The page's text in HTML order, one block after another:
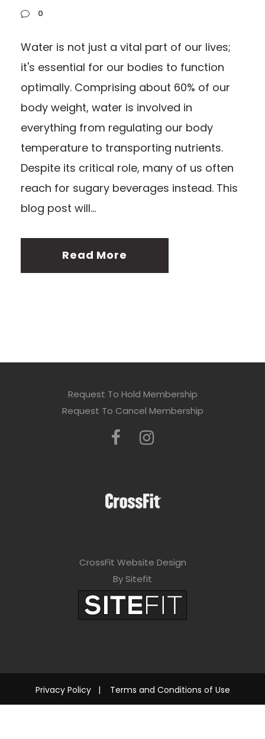
0
Water is not just a vital part of our lives;
it's essential for our bodies to function
optimally. Comprising about 60% of our
body weight, water is involved in
everything from regulating our body
temperature to transporting nutrients.
Despite its critical role, many of us often
reach for sugary beverages instead. This
blog post will...
Read More
Request To Hold Membership
Request To Cancel Membership
CrossFit Website Design
By Sitefit
Privacy Policy| Terms and Conditions of Use